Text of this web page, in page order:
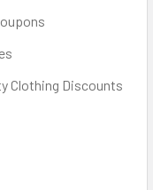
Clothing Discounts